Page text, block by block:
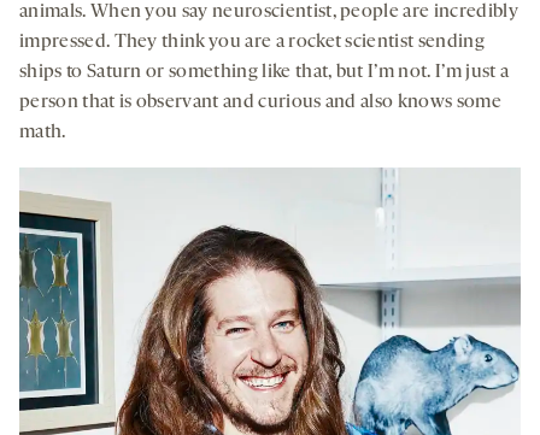
animals. When you say neuroscientist, people are incredibly
impressed. They think you are a rocket scientist sending
ships to Saturn or something like that, but I’m not. I’m just a
person that is observant and curious and also knows some
math.